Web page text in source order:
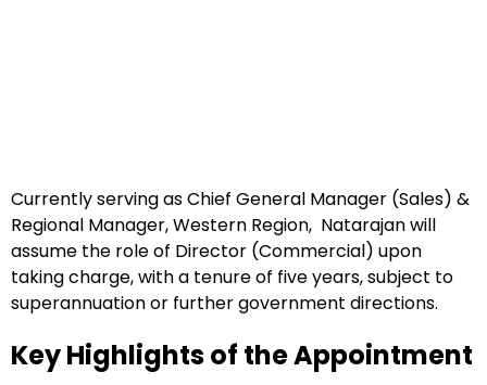
Currently serving as Chief General Manager (Sales) &
Regional Manager, Western Region, Natarajan will
assume the role of Director (Commercial) upon
taking charge, with a tenure of five years, subject to
superannuation or further government directions.
Key Highlights of the Appointment